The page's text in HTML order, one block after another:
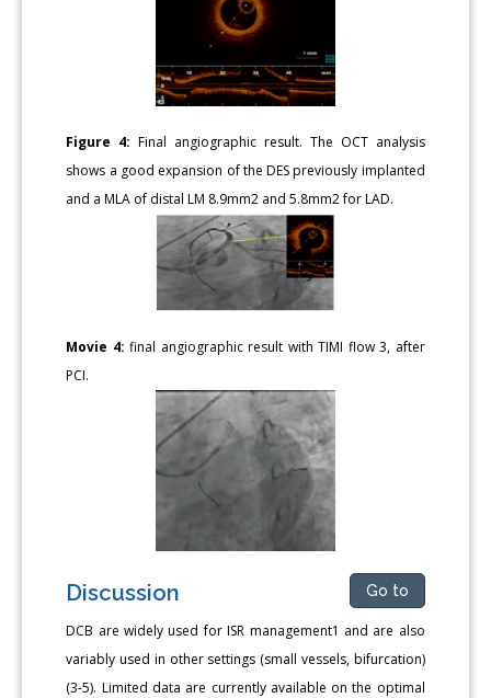
Figure 4:Final angiographic result. The OCT analysis
shows a good expansion of the DES previously implanted
and a MLA of distal LM 8.9mm2 and 5.8mm2 for LAD.
Movie 4:final angiographic result with TIMI flow 3, after
PCI.
Discussion Go to
DCB are widely used for ISR management1 and are also
variably used in other settings (small vessels, bifurcation)
(3-5). Limited data are currently available on the optimal